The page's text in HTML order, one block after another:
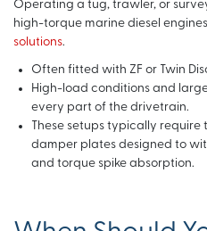
Operating a tug, trawler, or
high-torque marine diesel
solutions.
Often fitted with ZF or Twin
High-load conditions and
every part of the drivetrain.
These setups typically
damper plates designed to
and torque spike absorption.